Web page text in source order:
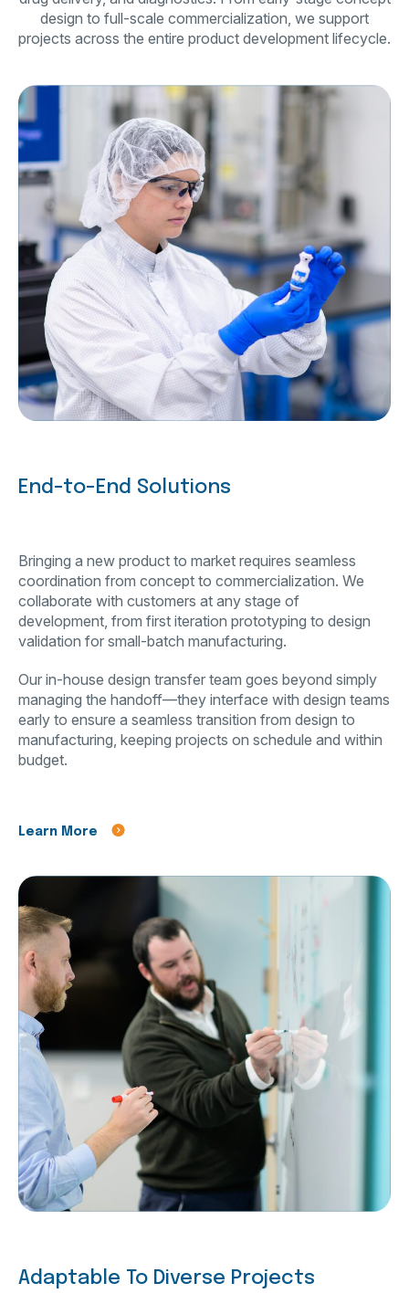
design to full-scale commercialization, we support
projects across the entire product development lifecycle.
End-to-End Solutions
Bringing a new product to market requires seamless
coordination from concept to commercialization. We
collaborate with customers at any stage of
development, from first iteration prototyping to design
validation for small-batch manufacturing.
Our in-house design transfer team goes beyond simply
managing the handoff—they interface with design teams
early to ensure a seamless transition from design to
manufacturing, keeping projects on schedule and within
budget.
Learn More
Adaptable To Diverse Projects